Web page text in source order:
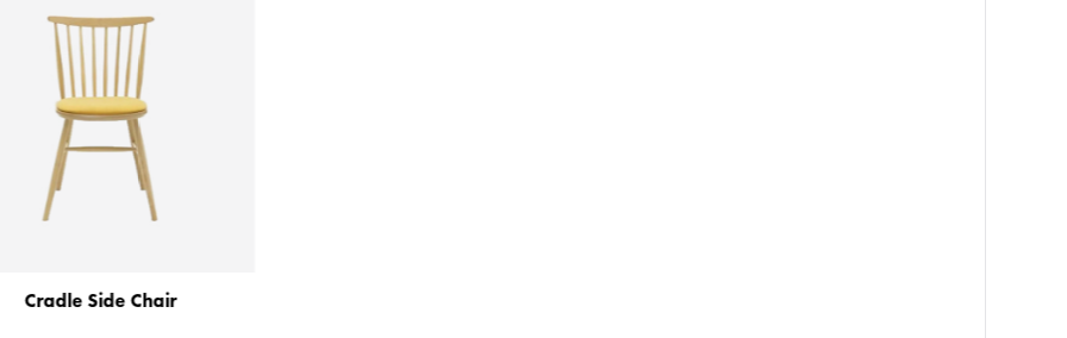
Cradle Side Chair